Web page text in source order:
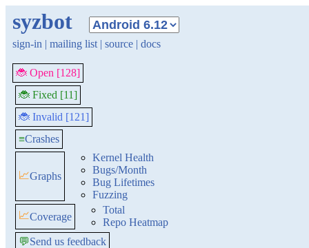
syzbot
sign-in | mailing list | source | docs
🐞 Open [128]
🐞 Fixed [11]
🐞 Invalid [121]
≡Crashes
📈Graphs
Kernel Health
Bugs/Month
Bug Lifetimes
Fuzzing
📈Coverage
Total
Repo Heatmap
💬Send us feedback